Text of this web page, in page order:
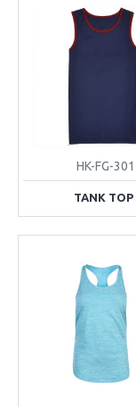
HK-FG-301
TANK TOP